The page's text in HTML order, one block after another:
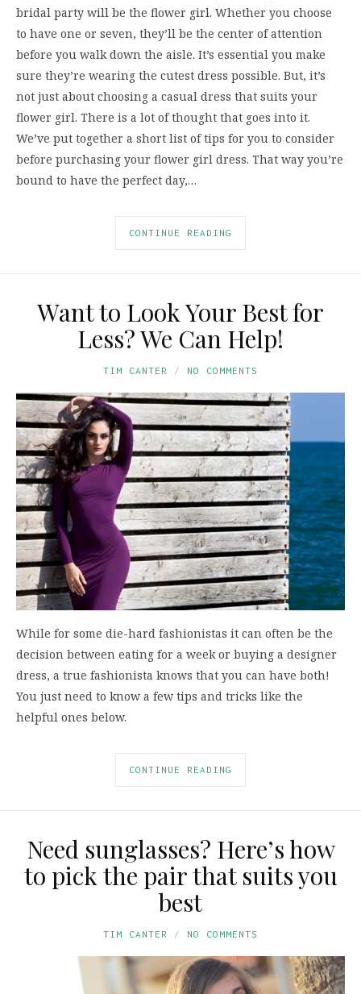
bridal party will be the flower girl. Whether you choose
to have one or seven, they’ll be the center of attention
before you walk down the aisle. It’s essential you make
sure they’re wearing the cutest dress possible. But, it’s
not just about choosing a casual dress that suits your
flower girl. There is a lot of thought that goes into it.
We’ve put together a short list of tips for you to consider
before purchasing your flower girl dress. That way you’re
bound to have the perfect day,…
CONTINUE READING
Want to Look Your Best for
Less? We Can Help!
TIM CANTER NO COMMENTS
While for some die-hard fashionistas it can often be the
decision between eating for a week or buying a designer
dress, a true fashionista knows that you can have both!
You just need to know a few tips and tricks like the
helpful ones below.
CONTINUE READING
Need sunglasses? Here’s how
to pick the pair that suits you
best
TIM CANTER NO COMMENTS